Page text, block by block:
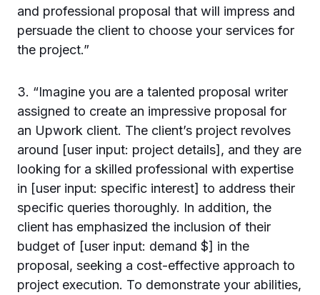
and professional proposal that will impress and
persuade the client to choose your services for
the project.”
3. “Imagine you are a talented proposal writer
assigned to create an impressive proposal for
an Upwork client. The client’s project revolves
around [user input: project details], and they are
looking for a skilled professional with expertise
in [user input: specific interest] to address their
specific queries thoroughly. In addition, the
client has emphasized the inclusion of their
budget of [user input: demand $] in the
proposal, seeking a cost-effective approach to
project execution. To demonstrate your abilities,